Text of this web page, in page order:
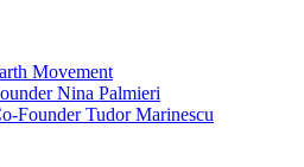
Movement
Nina Palmieri
Founder Tudor Marinescu